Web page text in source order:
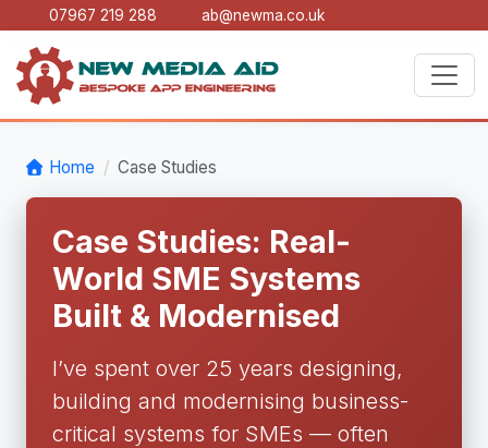
07967 219 288 ab@newma.co.uk
Home Case Studies
Case Studies: Real-
World SME Systems
Built & Modernised
I’ve spent over 25 years designing,
building and modernising business-
critical systems for SMEs — often